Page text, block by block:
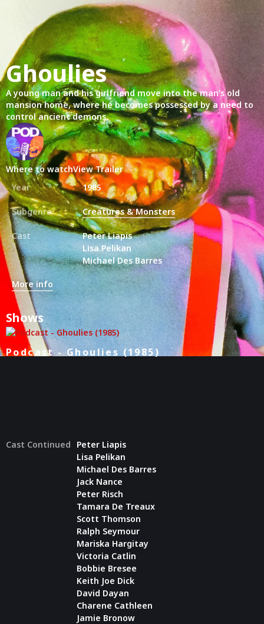
Ghoulies
A young man and his girlfriend move into the man’s old
mansion home, where he becomes possessed by a need to
control ancient demons.
Where to watchView Trailer
Year
1985
Subgenre Creatures & Monsters
Cast
Peter Liapis
Lisa Pelikan
Michael Des Barres
More info
Shows
Podcast - Ghoulies (1985)
Cast Continued
Peter Liapis
Lisa Pelikan
Michael Des Barres
Jack Nance
Peter Risch
Tamara De Treaux
Scott Thomson
Ralph Seymour
Mariska Hargitay
Victoria Catlin
Bobbie Bresee
Keith Joe Dick
David Dayan
Charene Cathleen
Jamie Bronow